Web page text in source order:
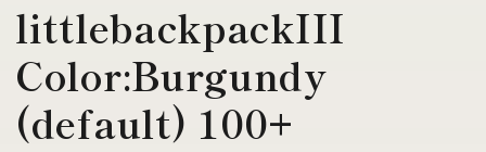
littlebackpackIII
Color:Burgundy
(default) 100+